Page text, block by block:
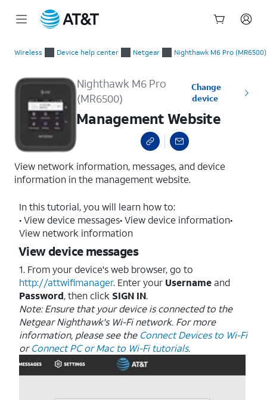
Wireless Device help center Netgear Nighthawk M6 Pro (MR6500)
Nighthawk M6 Pro
(MR6500)
Change
device
Management Website
View network information, messages, and device
information in the management website.
In this tutorial, you will learn how to:
• View device messages• View device information•
View network information
View device messages
1. From your device's web browser, go to
http://attwifimanager. Enter your Username and
Password, then click SIGN IN.
Note: Ensure that your device is connected to the
Netgear Nighthawk's Wi-Fi network. For more
information, please see the Connect Devices to Wi-Fi
orConnect PC or Mac to Wi-Fi tutorials.